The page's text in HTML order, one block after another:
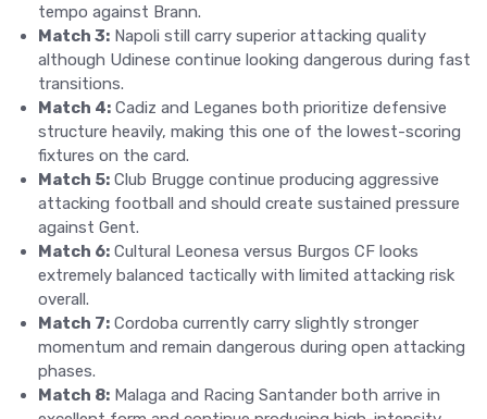
tempo against Brann.
Match 3: Napoli still carry superior attacking quality
although Udinese continue looking dangerous during fast
transitions.
Match 4: Cadiz and Leganes both prioritize defensive
structure heavily, making this one of the lowest-scoring
fixtures on the card.
Match 5: Club Brugge continue producing aggressive
attacking football and should create sustained pressure
against Gent.
Match 6: Cultural Leonesa versus Burgos CF looks
extremely balanced tactically with limited attacking risk
overall.
Match 7: Cordoba currently carry slightly stronger
momentum and remain dangerous during open attacking
phases.
Match 8: Malaga and Racing Santander both arrive in